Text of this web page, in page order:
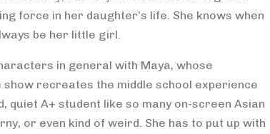
force in her daughter’s life. She knows when
be her little girl.
in general with Maya, whose
recreates the middle school experience
quiet A+ student like so many on-screen Asian
or even kind of weird. She has to put up with